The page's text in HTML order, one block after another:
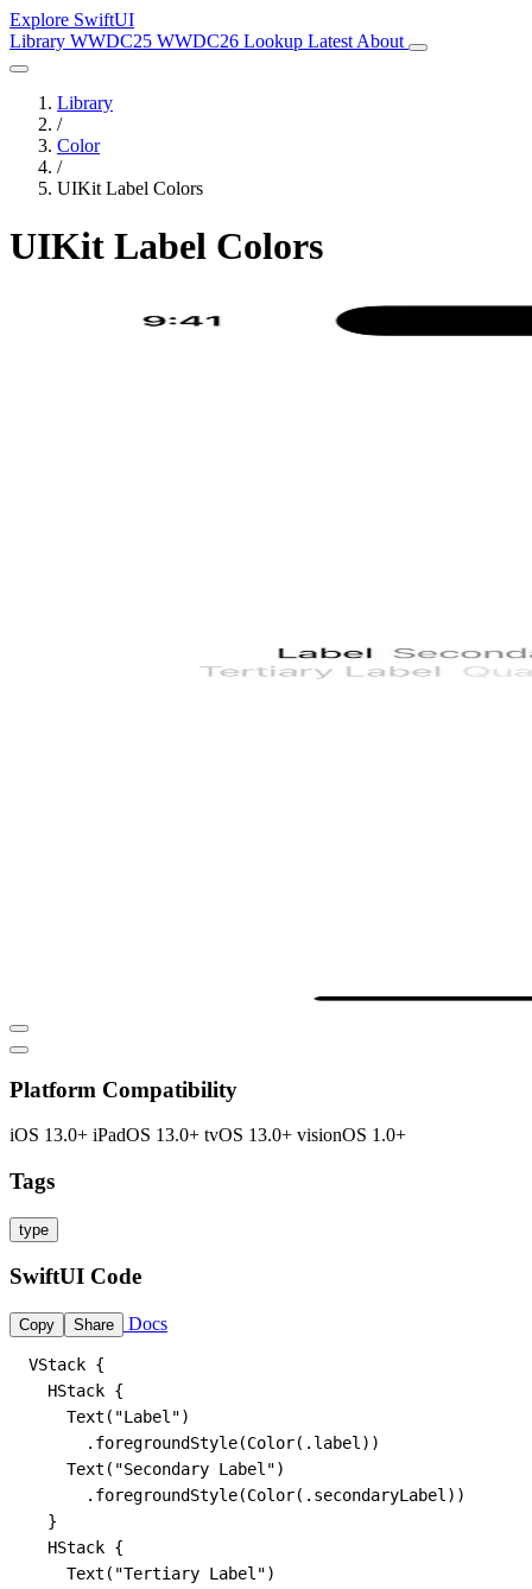
Explore SwiftUI
Library WWDC25 WWDC26 Lookup Latest About
Library
/
Color
/
UIKit Label Colors
UIKit Label Colors
Platform Compatibility
iOS 13.0+ iPadOS 13.0+ tvOS 13.0+ visionOS 1.0+
Tags
type
SwiftUI Code
Copy Share Docs
VStack {
  HStack {
    Text("Label")
      .foregroundStyle(Color(.label))
    Text("Secondary Label")
      .foregroundStyle(Color(.secondaryLabel))
  }
  HStack {
    Text("Tertiary Label")